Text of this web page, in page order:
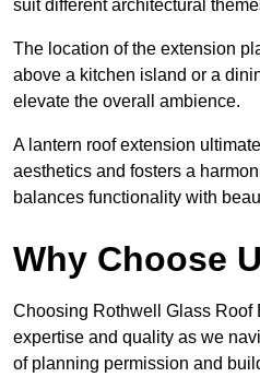
suit different architectural
The location of the extension
above a kitchen island or a
elevate the overall ambience.
A lantern roof extension
aesthetics and fosters a
balances functionality with
Why Choose
Choosing Rothwell Glass Roof
expertise and quality as we
of planning permission and